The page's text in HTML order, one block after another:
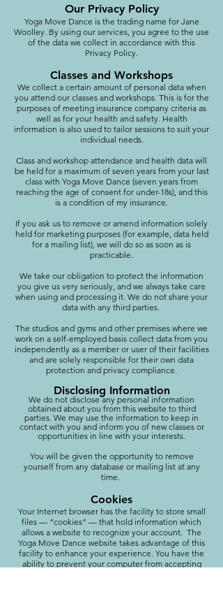
Our Privacy Policy
Yoga Move Dance is the trading name for Jane
Woolley. By using our services, you agree to the use
of the data we collect in accordance with this
Privacy Policy.
Classes and Workshops
We collect a certain amount of personal data when
you attend our classes and workshops. This is for the
purposes of meeting insurance company criteria as
well as for your health and safety. Health
information is also used to tailor sessions to suit your
individual needs.
Class and workshop attendance and health data will
be held for a maximum of seven years from your last
class with Yoga Move Dance (seven years from
reaching the age of consent for under-18s), and this
is a condition of my insurance.
If you ask us to remove or amend information solely
held for marketing purposes (for example, data held
for a mailing list), we will do so as soon as is
practicable.
We take our obligation to protect the information
you give us very seriously, and we always take care
when using and processing it. We do not share your
data with any third parties.
The studios and gyms and other premises where we
work on a self-employed basis collect data from you
independently as a member or user of their facilities
and are solely responsible for their own data
protection and privacy compliance.
Disclosing Information
We do not disclose any personal information
obtained about you from this website to third
parties. We may use the information to keep in
contact with you and inform you of new classes or
opportunities in line with your interests.
You will be given the opportunity to remove
yourself from any database or mailing list at any
time.
Cookies
Your Internet browser has the facility to store small
files — “cookies” — that hold information which
allows a website to recognize your account. The
Yoga Move Dance website takes advantage of this
facility to enhance your experience. You have the
ability to prevent your computer from accepting